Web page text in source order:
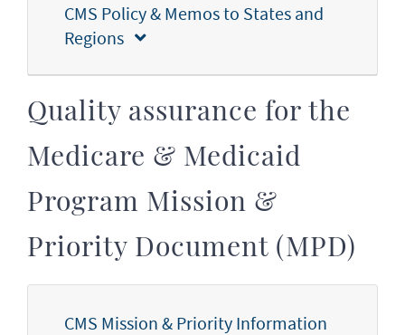
CMS Policy & Memos to States and
Regions
Quality assurance for the
Medicare & Medicaid
Program Mission &
Priority Document (MPD)
CMS Mission & Priority Information